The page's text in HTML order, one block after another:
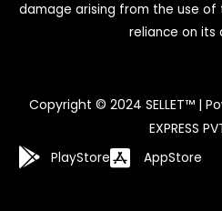
damage arising from the use
reliance on its
Copyright © 2024 SELLET™ |
EXPRESS
PlayStore AppStore